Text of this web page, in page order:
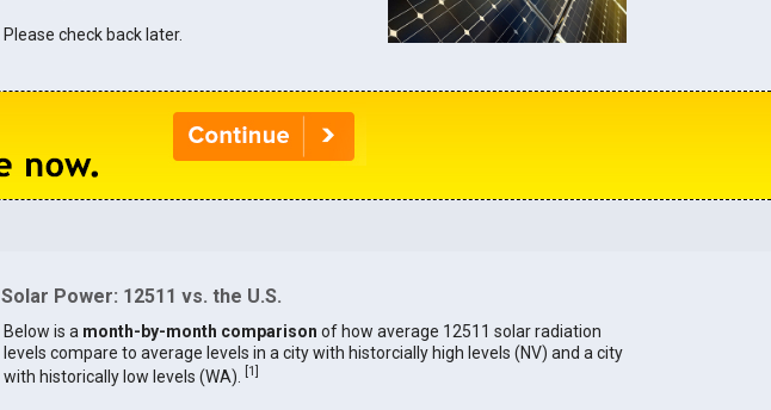
Please check back later.
Solar Power: 12511 vs. the U.S.
Below is a month-by-month comparison of how average 12511 solar radiation
levels compare to average levels in a city with historcially high levels (NV) and a city
with historically low levels (WA).
[1]